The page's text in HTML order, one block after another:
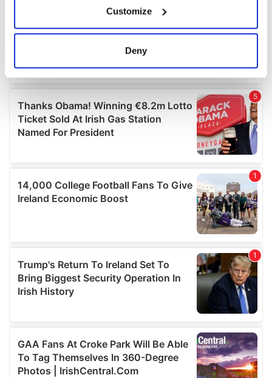
Collect information about your geographical
location which can be accurate to within several
Find out more about how your personal data is processed
and set your preferences in thedetails section.
We use cookies to personalise content and ads, to
provide social media features and to analyse our traffic.
our social media, advertising and analytics partners who
may combine it with other information that you’ve
provided to them or that they’ve collected from your use
Customize
Deny